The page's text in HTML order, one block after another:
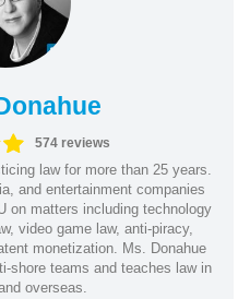
574 reviews
law for more than 25 years.
and entertainment companies
on matters including technology
video game law, anti-piracy,
monetization. Ms. Donahue
shore teams and teaches law in
overseas.